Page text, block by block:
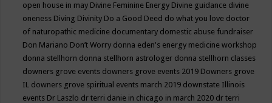
open house in may Divine Feminine Energy Divine guidance divine
oneness Diving Divinity Do a Good Deed do what you love doctor
of naturopathic medicine documentary domestic abuse fundraiser
Don Mariano Don’t Worry donna eden's energy medicine workshop
donna stellhorn donna stellhorn astrologer donna stellhorn classes
downers grove events downers grove events 2019 Downers grove
IL downers grove spiritual events march 2019 downstate Illinois
events Dr Laszlo dr terri danie in chicago in march 2020 dr terri